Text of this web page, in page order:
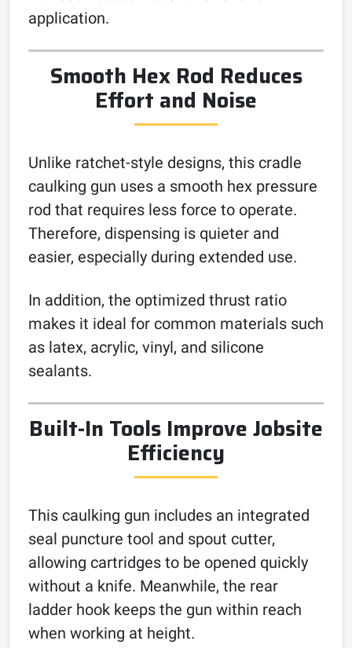
application.
Smooth Hex Rod Reduces
Effort and Noise
Unlike ratchet-style designs, this cradle
caulking gun uses a smooth hex pressure
rod that requires less force to operate.
Therefore, dispensing is quieter and
easier, especially during extended use.
In addition, the optimized thrust ratio
makes it ideal for common materials such
as latex, acrylic, vinyl, and silicone
sealants.
Built-In Tools Improve Jobsite
Efficiency
This caulking gun includes an integrated
seal puncture tool and spout cutter,
allowing cartridges to be opened quickly
without a knife. Meanwhile, the rear
ladder hook keeps the gun within reach
when working at height.